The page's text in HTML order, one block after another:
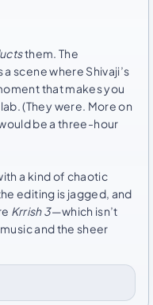
them. The
scene where Shivaji’s
that makes you
(They were. More on
be a three-hour
a kind of chaotic
editing is jagged, and
Krrish 3—which isn’t
and the sheer